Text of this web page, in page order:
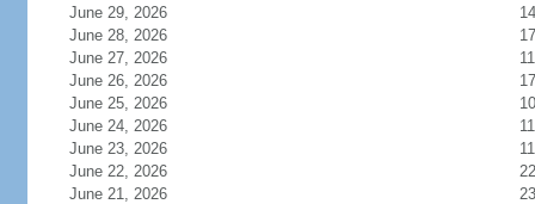
June 29, 2026
14
June 28, 2026
17
June 27, 2026
11
June 26, 2026
17
June 25, 2026
10
June 24, 2026
11
June 23, 2026
11
June 22, 2026
22
June 21, 2026
23